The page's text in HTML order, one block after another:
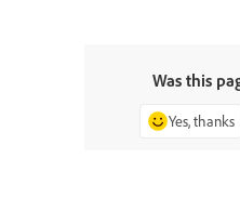
Was this
Yes, thanks